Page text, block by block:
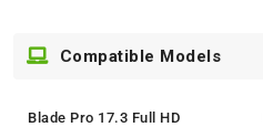
Compatible Models
Blade Pro 17.3 Full HD